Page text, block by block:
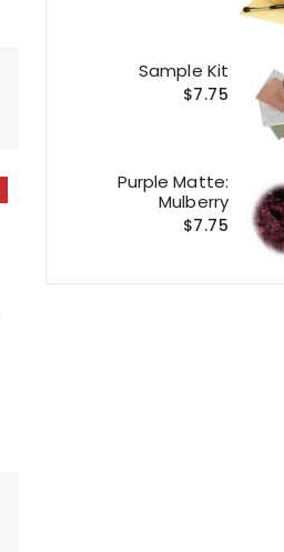
Sample Kit
$7.75
Purple Matte:
Mulberry
$7.75